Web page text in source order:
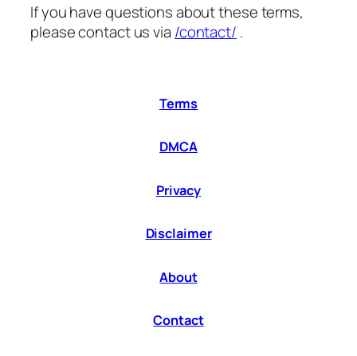
If you have questions about these terms,
please contact us via /contact/ .
Terms
DMCA
Privacy
Disclaimer
About
Contact